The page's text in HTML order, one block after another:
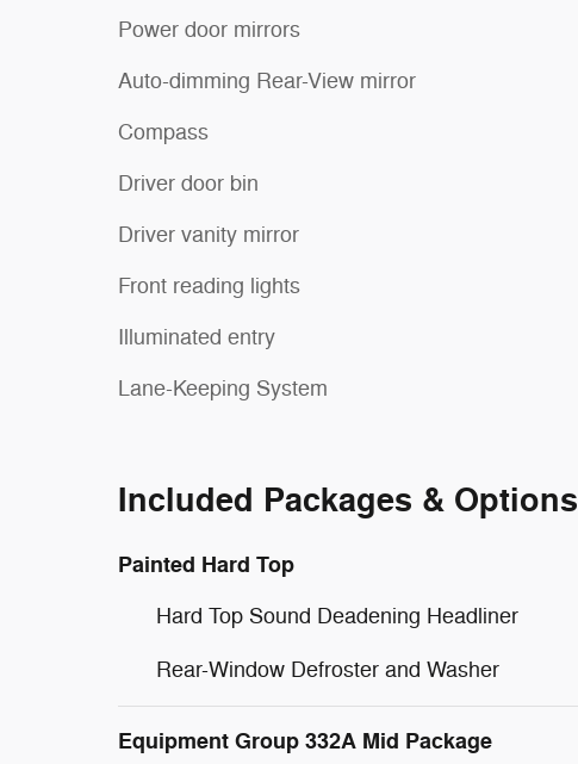
Power door mirrors
Auto-dimming Rear-View mirror
Compass
Driver door bin
Driver vanity mirror
Front reading lights
Illuminated entry
Lane-Keeping System
Included Packages & Options
Painted Hard Top
Hard Top Sound Deadening Headliner
Rear-Window Defroster and Washer
Equipment Group 332A Mid Package